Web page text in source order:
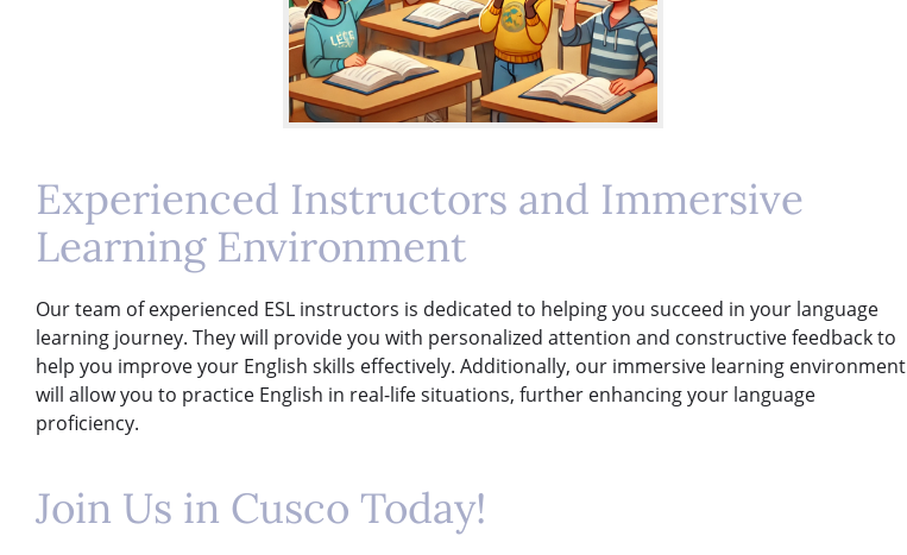
Experienced Instructors and Immersive
Learning Environment
Our team of experienced ESL instructors is dedicated to helping you succeed in your language
learning journey. They will provide you with personalized attention and constructive feedback to
help you improve your English skills effectively. Additionally, our immersive learning environment
will allow you to practice English in real-life situations, further enhancing your language
proficiency.
Join Us in Cusco Today!